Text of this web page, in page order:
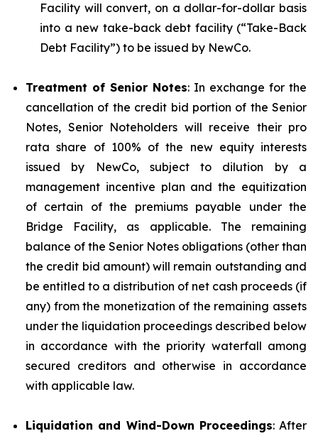
Facility will convert, on a dollar-for-dollar basis
into a new take-back debt facility (“Take-Back
Debt Facility”) to be issued by NewCo.
Treatment of Senior Notes: In exchange for the
cancellation of the credit bid portion of the Senior
Notes, Senior Noteholders will receive their pro
rata share of 100% of the new equity interests
issued by NewCo, subject to dilution by a
management incentive plan and the equitization
of certain of the premiums payable under the
Bridge Facility, as applicable. The remaining
balance of the Senior Notes obligations (other than
the credit bid amount) will remain outstanding and
be entitled to a distribution of net cash proceeds (if
any) from the monetization of the remaining assets
under the liquidation proceedings described below
in accordance with the priority waterfall among
secured creditors and otherwise in accordance
with applicable law.
Liquidation and Wind-Down Proceedings: After